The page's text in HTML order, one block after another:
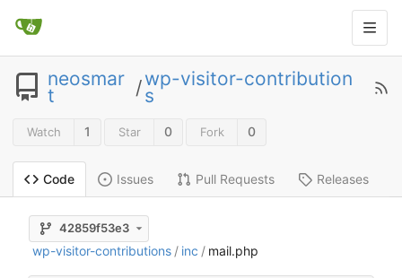
neosmar
t /wp-visitor-contribution
s
Watch 1 Star 0 Fork 0
Code Issues Pull Requests Releases
42859f53e3
wp-visitor-contributions / inc / mail.php